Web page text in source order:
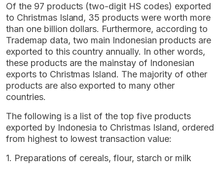
Of the 97 products (two-digit HS codes) exported
to Christmas Island, 35 products were worth more
than one billion dollars. Furthermore, according to
Trademap data, two main Indonesian products are
exported to this country annually. In other words,
these products are the mainstay of Indonesian
exports to Christmas Island. The majority of other
products are also exported to many other
countries.
The following is a list of the top five products
exported by Indonesia to Christmas Island, ordered
from highest to lowest transaction value:
1. Preparations of cereals, flour, starch or milk